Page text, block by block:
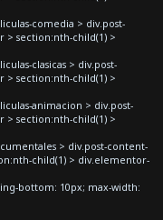
comedia > div.post-
> section:nth-child(1) >
clasicas > div.post-
> section:nth-child(1) >
animacion > div.post-
> section:nth-child(1) >
> div.post-content-
child(1) > div.elementor-
bottom: 10px; max-width: